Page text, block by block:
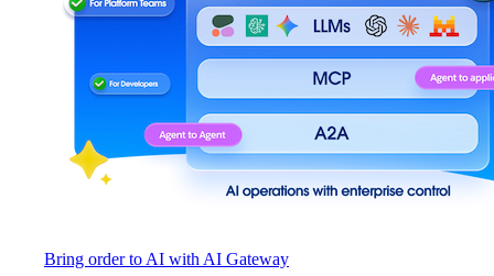
Bring order to AI with AI Gateway